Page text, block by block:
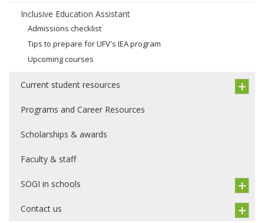
Inclusive Education Assistant
Admissions checklist
Tips to prepare for UFV's IEA program
Upcoming courses
Current student resources
Programs and Career Resources
Scholarships & awards
Faculty & staff
SOGI in schools
Contact us